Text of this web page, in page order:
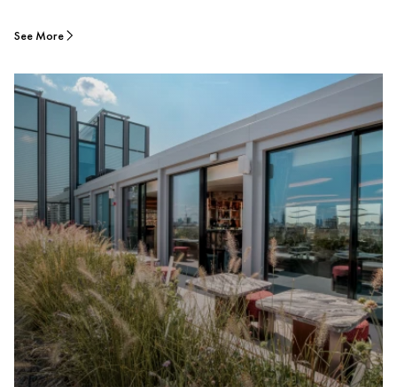
See More